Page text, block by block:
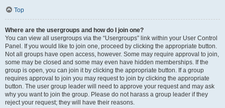
Top
Where are the usergroups and how do I join one?
You can view all usergroups via the “Usergroups” link within your User Control
Panel. If you would like to join one, proceed by clicking the appropriate button.
Not all groups have open access, however. Some may require approval to join,
some may be closed and some may even have hidden memberships. If the
group is open, you can join it by clicking the appropriate button. If a group
requires approval to join you may request to join by clicking the appropriate
button. The user group leader will need to approve your request and may ask
why you want to join the group. Please do not harass a group leader if they
reject your request; they will have their reasons.